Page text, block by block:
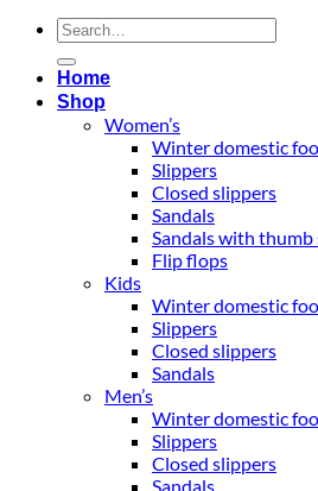
Search
for:
Home
Shop
Women’s
Winter domestic
Slippers
Closed slippers
Sandals
Sandals with
Flip flops
Kids
Winter domestic
Slippers
Closed slippers
Sandals
Men’s
Winter domestic
Slippers
Closed slippers
Sandals